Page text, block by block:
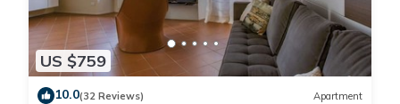
US $759
10.0(32 Reviews) Apartment